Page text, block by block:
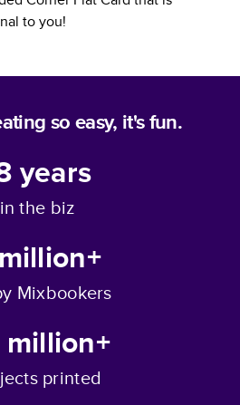
to you!
so easy, it's fun.
years
in the biz
Mixbookers
printed